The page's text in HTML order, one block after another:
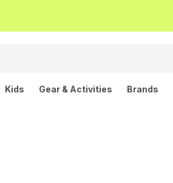
Kids Gear & Activities Brands